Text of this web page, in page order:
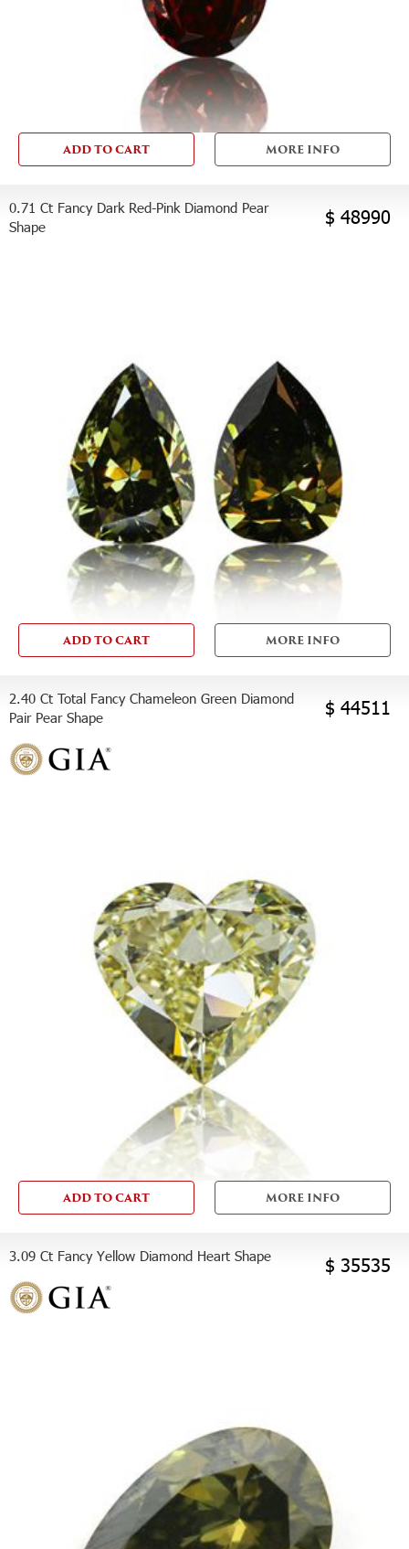
ADD TO CART MORE INFO
0.71 Ct Fancy Dark Red-Pink Diamond Pear
Shape
$ 48990
ADD TO CART MORE INFO
2.40 Ct Total Fancy Chameleon Green Diamond
Pair Pear Shape
$ 44511
ADD TO CART MORE INFO
3.09 Ct Fancy Yellow Diamond Heart Shape $ 35535